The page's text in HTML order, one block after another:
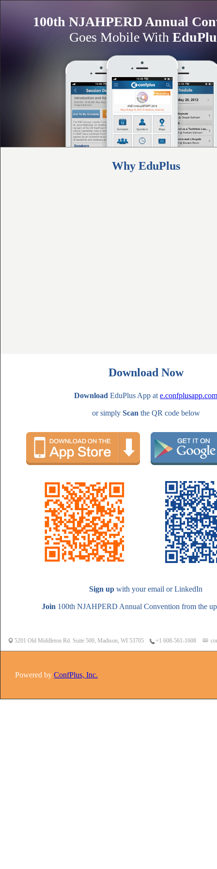
100th NJAHPERD Annual
Goes Mobile With
Why EduPlus
Download Now
Download EduPlus App at e.confplusapp.com
or simply Scan the QR code below
Sign up with your email or LinkedIn
Join 100th NJAHPERD Annual Convention from the
5201 Old Middleton Rd. Suite 500, Madison, WI 53705 +1 608-561-1608
Powered by ConfPlus, Inc.